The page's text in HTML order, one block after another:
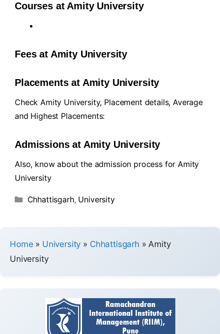
Courses at Amity University
Fees at Amity University
Placements at Amity University
Check Amity University, Placement details, Average
and Highest Placements:
Admissions at Amity University
Also, know about the admission process for Amity
University
Chhattisgarh, University
Home » University » Chhattisgarh »Amity
University